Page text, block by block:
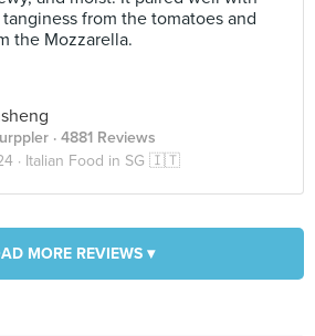
from the tomatoes and
the Mozzarella.
· 4881 Reviews
· Italian Food in SG 🇮🇹
MORE REVIEWS ▾